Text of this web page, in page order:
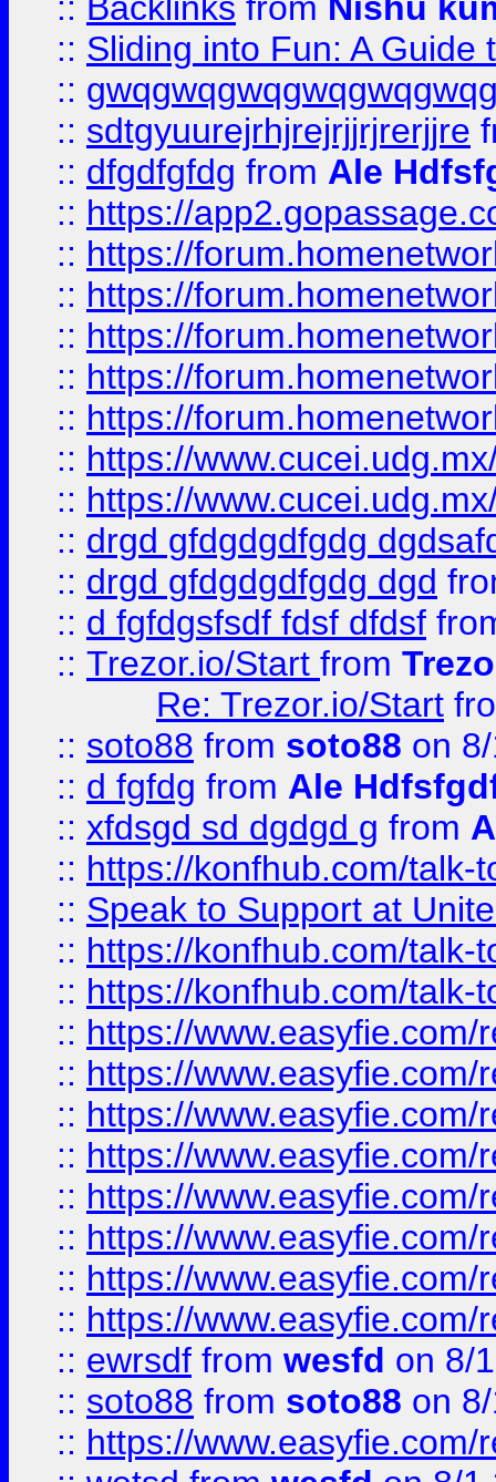
:: Sliding into Fun: A Guide
::
:: sdtgyuurejrhjrejrjjrjrerjjre
:: dfgdfgfdg from Ale
:: https://
:: https://
:: https://
:: https://
:: https://
:: https://
:: https://
:: https://
:: drgd gfdgdgdfgdg
:: drgd gfdgdgdfgdg dgd
:: d fgfdgsfsdf fdsf dfdsf
:: Trezor.io/Start from
Re: Trezor.io/Start
:: soto88 from soto88 on
:: d fgfdg from Ale
:: xfdsgd sd dgdgd g from
:: https://konfhub.com/talk-
:: Speak to Support at
:: https://konfhub.com/talk-
:: https://konfhub.com/talk-
:: https://
:: https://
:: https://
:: https://
:: https://
:: https://
:: https://
:: https://
:: ewrsdf from wesfd on 8/
:: soto88 from soto88 on
:: https://